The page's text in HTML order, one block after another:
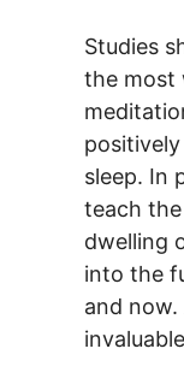
Studies
the most
sleep. In
teach
dwelling
into the
and